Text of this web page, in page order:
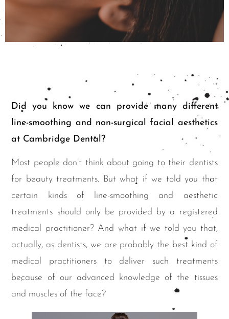
Did you know we can provide many different
line-smoothing and non-surgical facial aesthetics
at Cambridge Dental?
Most people don’t think about going to their dentists
for beauty treatments. But what if we told you that
certain kinds of line-smoothing and aesthetic
treatments should only be provided by a registered
medical practitioner? And what if we told you that,
actually, as dentists, we are probably the best kind of
medical practitioners to deliver such treatments
because of our advanced knowledge of the tissues
and muscles of the face?